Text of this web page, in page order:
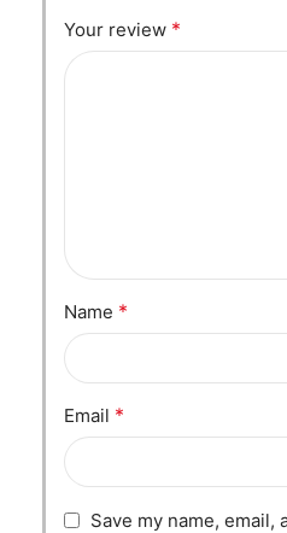
Your review *
Name *
Email *
Save my name, email,